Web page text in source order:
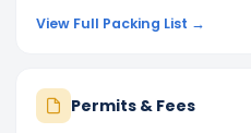
View Full Packing List →
Permits & Fees